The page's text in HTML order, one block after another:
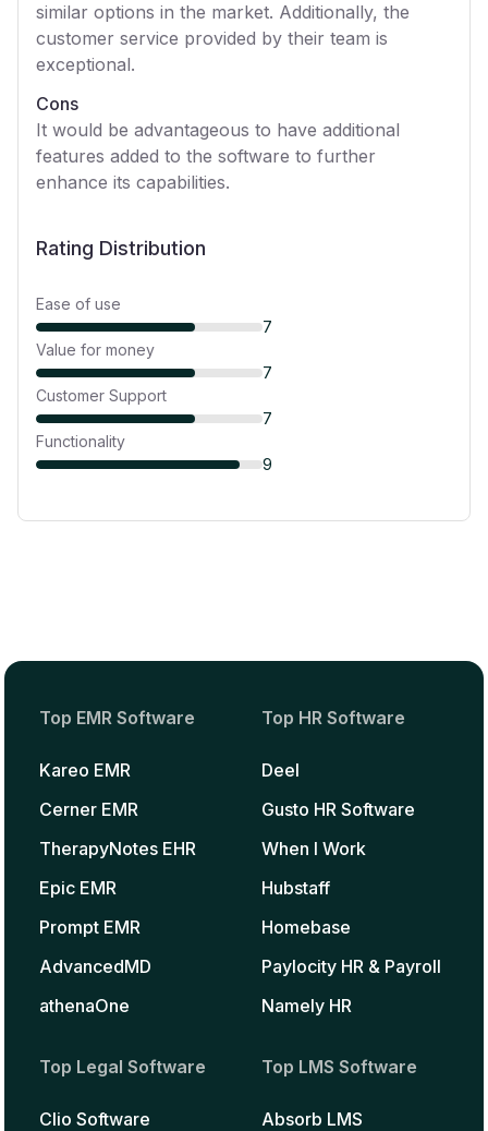
similar options in the market. Additionally, the
customer service provided by their team is
exceptional.
Cons
It would be advantageous to have additional
features added to the software to further
enhance its capabilities.
Rating Distribution
Ease of use
7
Value for money
7
Customer Support
7
Functionality
9
Top EMR Software
Kareo EMR
Cerner EMR
TherapyNotes EHR
Epic EMR
Prompt EMR
AdvancedMD
athenaOne
Top HR Software
Deel
Gusto HR Software
When I Work
Hubstaff
Homebase
Paylocity HR & Payroll
Namely HR
Top Legal Software
Clio Software
Top LMS Software
Absorb LMS